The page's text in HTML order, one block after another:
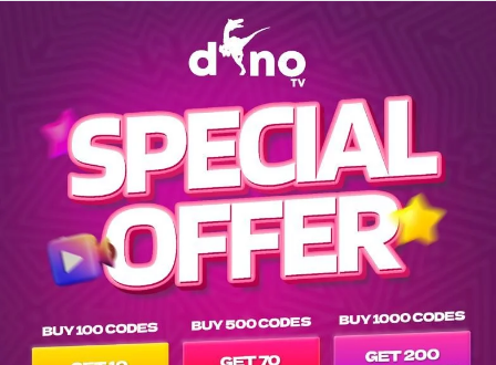
Explore EPG of vn-soc-trang in -as-vietnam list